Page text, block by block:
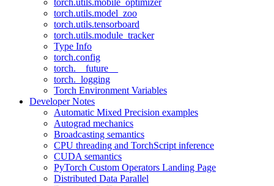
torch.utils.mobile_optimizer
torch.utils.model_zoo
torch.utils.tensorboard
torch.utils.module_tracker
Type Info
torch.config
torch.__future__
torch._logging
Torch Environment Variables
Developer Notes
Automatic Mixed Precision examples
Autograd mechanics
Broadcasting semantics
CPU threading and TorchScript inference
CUDA semantics
PyTorch Custom Operators Landing Page
Distributed Data Parallel